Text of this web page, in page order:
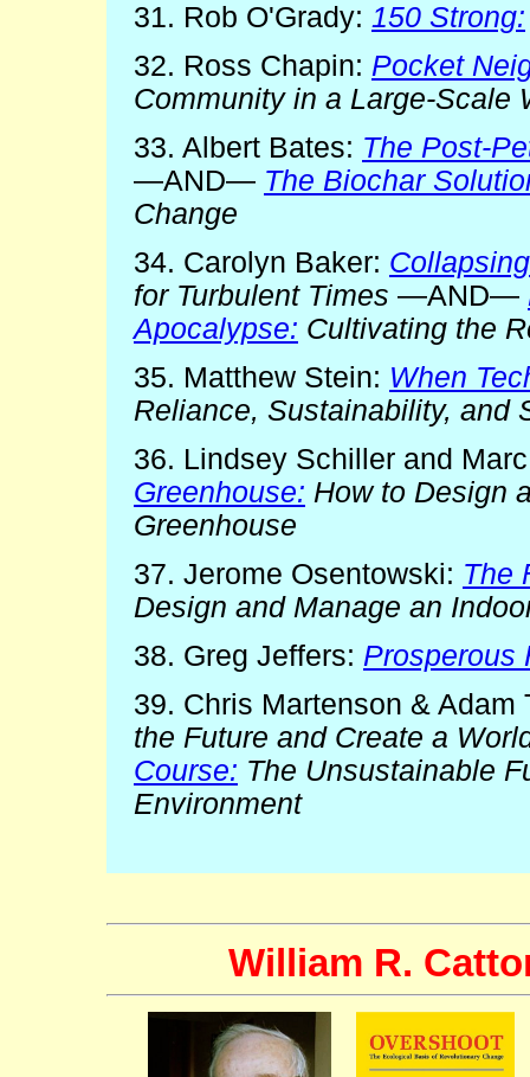
31. Rob O'Grady: 150 Strong:
32. Ross Chapin: Pocket
Community in a Large-Scale
33. Albert Bates: The Post-
—AND— The Biochar
Change
34. Carolyn Baker:
for Turbulent Times —AND—
Apocalypse: Cultivating the
35. Matthew Stein: When
Reliance, Sustainability, and
36. Lindsey Schiller and
Greenhouse: How to Design
Greenhouse
37. Jerome Osentowski: The
Design and Manage an
38. Greg Jeffers: Prosperous
39. Chris Martenson & Adam
the Future and Create a
Course: The Unsustainable
Environment
William R.